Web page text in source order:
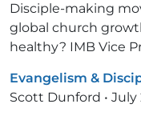
Disciple-making
global church
healthy? IMB Vice
Evangelism &
Scott Dunford • July